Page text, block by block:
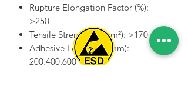
Rupture Elongation Factor (%):
>250
Tensile Strength(kg/cm²): >170
Adhesive Force(g/25mm):
200,400,600